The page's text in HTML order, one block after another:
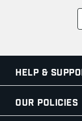
Help &
Our Policies